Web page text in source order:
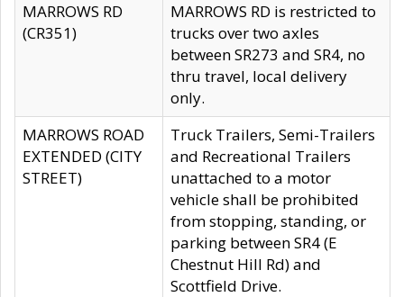
MARROWS RD
(CR351)
MARROWS RD is restricted to
trucks over two axles
between SR273 and SR4, no
thru travel, local delivery
only.
MARROWS ROAD
EXTENDED (CITY
STREET)
Truck Trailers, Semi-Trailers
and Recreational Trailers
unattached to a motor
vehicle shall be prohibited
from stopping, standing, or
parking between SR4 (E
Chestnut Hill Rd) and
Scottfield Drive.